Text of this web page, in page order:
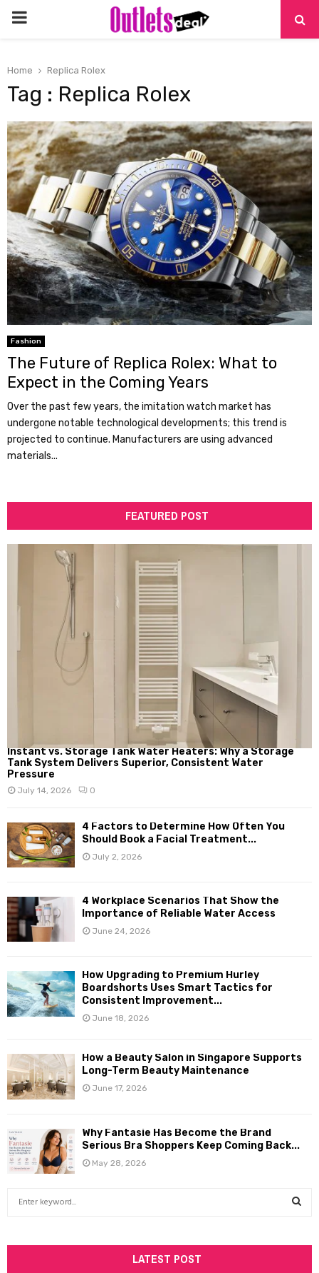
PRIMARY
Home Replica Rolex
Tag : Replica Rolex
Fashion
The Future of Replica Rolex: What to
Expect in the Coming Years
Over the past few years, the imitation watch market has
undergone notable technological developments; this trend is
projected to continue. Manufacturers are using advanced
materials...
FEATURED POST
Instant vs. Storage Tank Water Heaters: Why a Storage
Tank System Delivers Superior, Consistent Water
Pressure
July 14, 2026 0
4 Factors to Determine How Often You
Should Book a Facial Treatment...
July 2, 2026
4 Workplace Scenarios That Show the
Importance of Reliable Water Access
June 24, 2026
How Upgrading to Premium Hurley
Boardshorts Uses Smart Tactics for
Consistent Improvement...
June 18, 2026
How a Beauty Salon in Singapore Supports
Long-Term Beauty Maintenance
June 17, 2026
Why Fantasie Has Become the Brand
Serious Bra Shoppers Keep Coming Back...
May 28, 2026
h
LATEST POST